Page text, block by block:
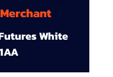
White